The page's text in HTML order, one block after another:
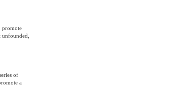
promote
of
a